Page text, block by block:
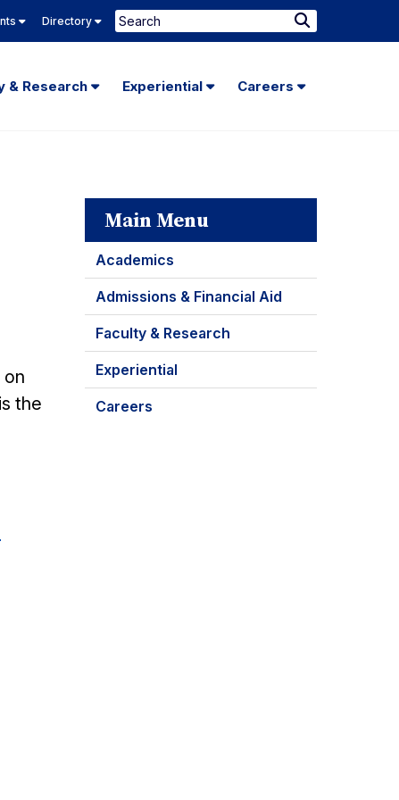
Directory Search
Submit
& Research Experiential Careers
the
Main Menu
Academics
Admissions & Financial Aid
Faculty & Research
Experiential
Careers